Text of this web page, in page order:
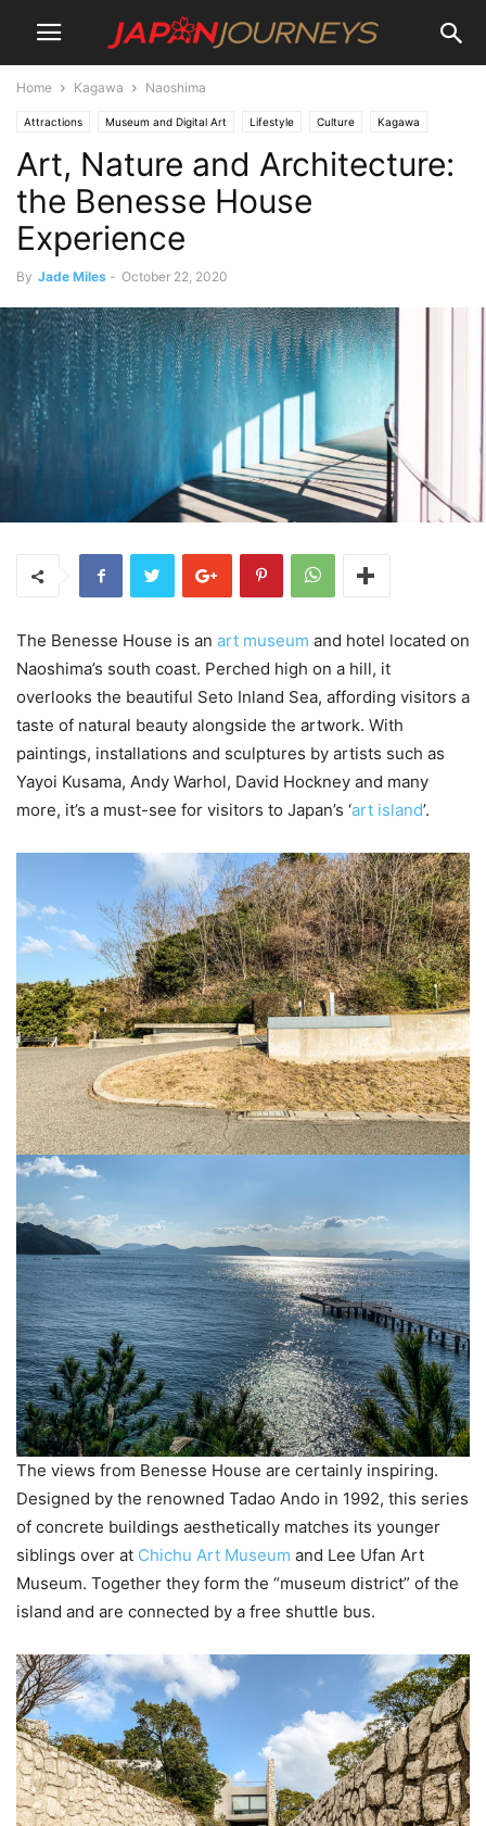
Home Kagawa Naoshima
Attractions Museum and Digital Art Lifestyle Culture Kagawa
Naoshima Shikoku
Art, Nature and Architecture:
the Benesse House
Experience
By Jade Miles - October 22, 2020
The Benesse House is an art museum and hotel located on
Naoshima’s south coast. Perched high on a hill, it
overlooks the beautiful Seto Inland Sea, affording visitors a
taste of natural beauty alongside the artwork. With
paintings, installations and sculptures by artists such as
Yayoi Kusama, Andy Warhol, David Hockney and many
more, it’s a must-see for visitors to Japan’s ‘art island’.
The views from Benesse House are certainly inspiring.
Designed by the renowned Tadao Ando in 1992, this series
of concrete buildings aesthetically matches its younger
siblings over at Chichu Art Museum and Lee Ufan Art
Museum. Together they form the “museum district” of the
island and are connected by a free shuttle bus.